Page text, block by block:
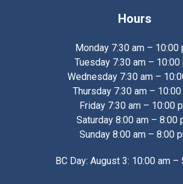
Hours
Monday 7:30 am – 10:00
Tuesday 7:30 am – 10:00
Wednesday 7:30 am –
Thursday 7:30 am –
Friday 7:30 am – 10:00
Saturday 8:00 am – 8:00
Sunday 8:00 am – 8:00
BC Day: August 3: 10:00 am –